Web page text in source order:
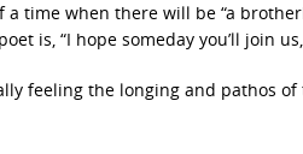
a time when there will be “a
is, “I hope someday you’ll join
feeling the longing and pathos